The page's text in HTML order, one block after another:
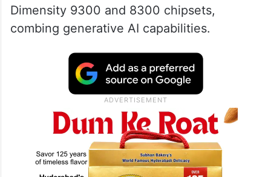
Dimensity 9300 and 8300 chipsets,
combing generative AI capabilities.